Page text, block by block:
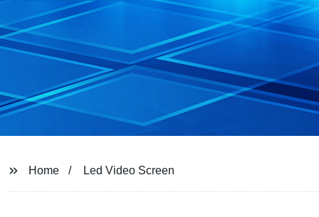
Home Led Video Screen